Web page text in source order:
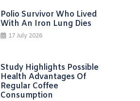
Polio Survivor Who Lived
With An Iron Lung Dies
17 July 2026
Study Highlights Possible
Health Advantages Of
Regular Coffee
Consumption